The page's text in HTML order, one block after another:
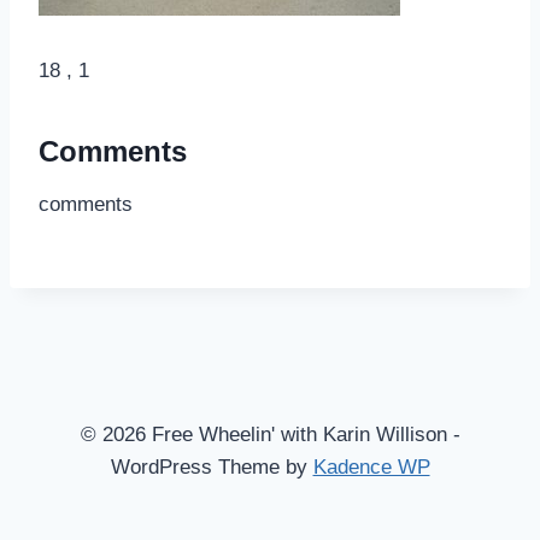
18 , 1
Comments
comments
© 2026 Free Wheelin' with Karin Willison -
WordPress Theme by Kadence WP